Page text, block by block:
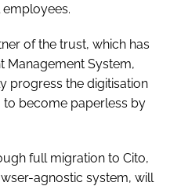
of the trust, which has
Management System,
progress the digitisation
to become paperless by
full migration to Cito,
agnostic system, will